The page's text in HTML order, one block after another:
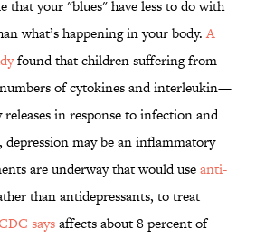
that your "blues" have less to do with
what’s happening in your body.A
found that children suffering from
of cytokines and interleukin—
in response to infection and
may be an inflammatory
are underway that would useanti-
than antidepressants, to treat
saysaffects about 8 percent of